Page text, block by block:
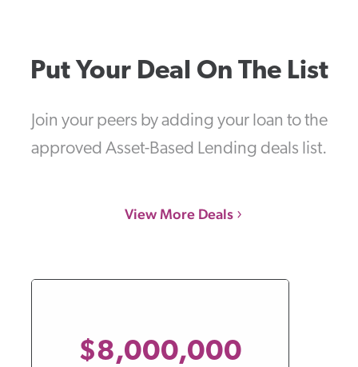
Put Your Deal On The List
Join your peers by adding your loan to the
approved Asset-Based Lending deals list.
View More Deals
$8,000,000